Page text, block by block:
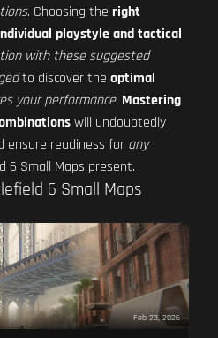
. Choosing the right
playstyle and tactical
with these suggested
to discover the optimal
your performance. Mastering
will undoubtedly
ensure readiness for any
6 Small Maps present.
6 Small Maps
Feb 23, 2026